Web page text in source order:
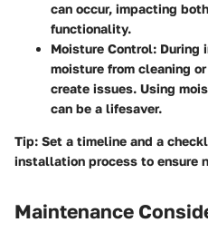
can occur, impacting
functionality.
Moisture Control: During
moisture from cleaning
create issues. Using
can be a lifesaver.
Tip: Set a timeline and a
installation process to ensure
Maintenance